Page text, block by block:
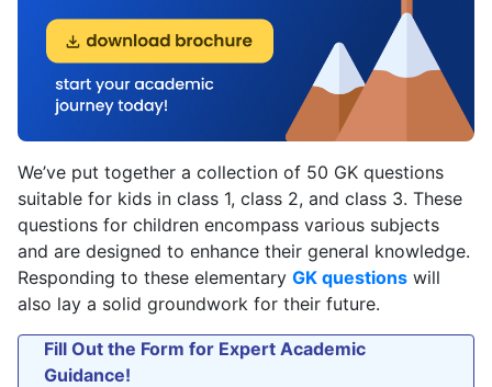
We’ve put together a collection of 50 GK questions
suitable for kids in class 1, class 2, and class 3. These
questions for children encompass various subjects
and are designed to enhance their general knowledge.
Responding to these elementary GK questions will
also lay a solid groundwork for their future.
Fill Out the Form for Expert Academic
Guidance!